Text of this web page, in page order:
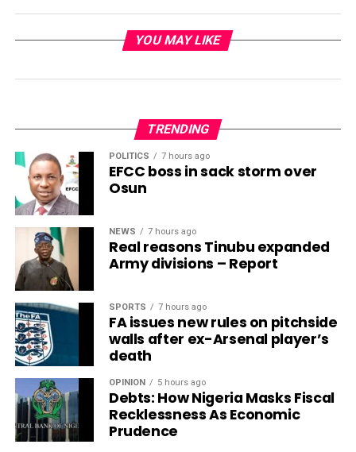
YOU MAY LIKE
TRENDING
POLITICS 7 hours ago
EFCC boss in sack storm over
Osun
NEWS 7 hours ago
Real reasons Tinubu expanded
Army divisions – Report
SPORTS 7 hours ago
FA issues new rules on pitchside
walls after ex-Arsenal player’s
death
OPINION 5 hours ago
Debts: How Nigeria Masks Fiscal
Recklessness As Economic
Prudence